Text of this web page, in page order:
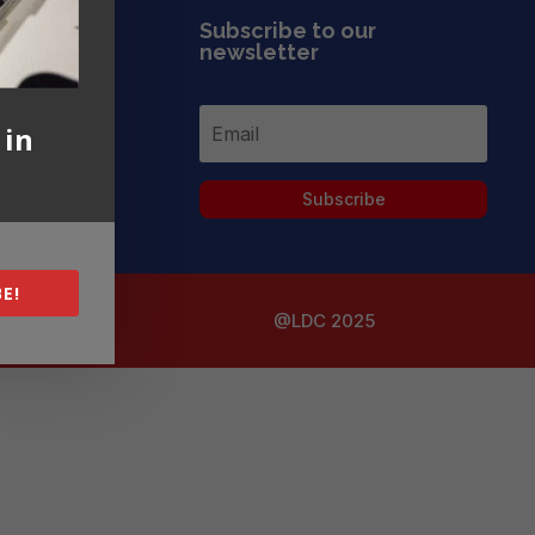
Subscribe to our
newsletter
Subscribe
@LDC 2025